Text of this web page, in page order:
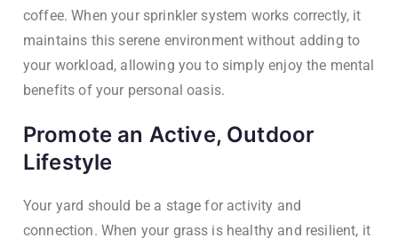
coffee. When your sprinkler system works correctly, it
maintains this serene environment without adding to
your workload, allowing you to simply enjoy the mental
benefits of your personal oasis.
Promote an Active, Outdoor
Lifestyle
Your yard should be a stage for activity and
connection. When your grass is healthy and resilient, it